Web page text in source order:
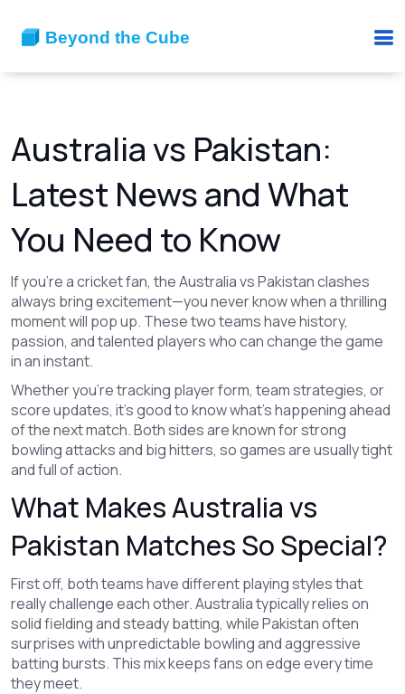
Australia vs Pakistan:
Latest News and What
You Need to Know
If you're a cricket fan, the Australia vs Pakistan clashes
always bring excitement—you never know when a thrilling
moment will pop up. These two teams have history,
passion, and talented players who can change the game
in an instant.
Whether you're tracking player form, team strategies, or
score updates, it's good to know what's happening ahead
of the next match. Both sides are known for strong
bowling attacks and big hitters, so games are usually tight
and full of action.
What Makes Australia vs
Pakistan Matches So Special?
First off, both teams have different playing styles that
really challenge each other. Australia typically relies on
solid fielding and steady batting, while Pakistan often
surprises with unpredictable bowling and aggressive
batting bursts. This mix keeps fans on edge every time
they meet.